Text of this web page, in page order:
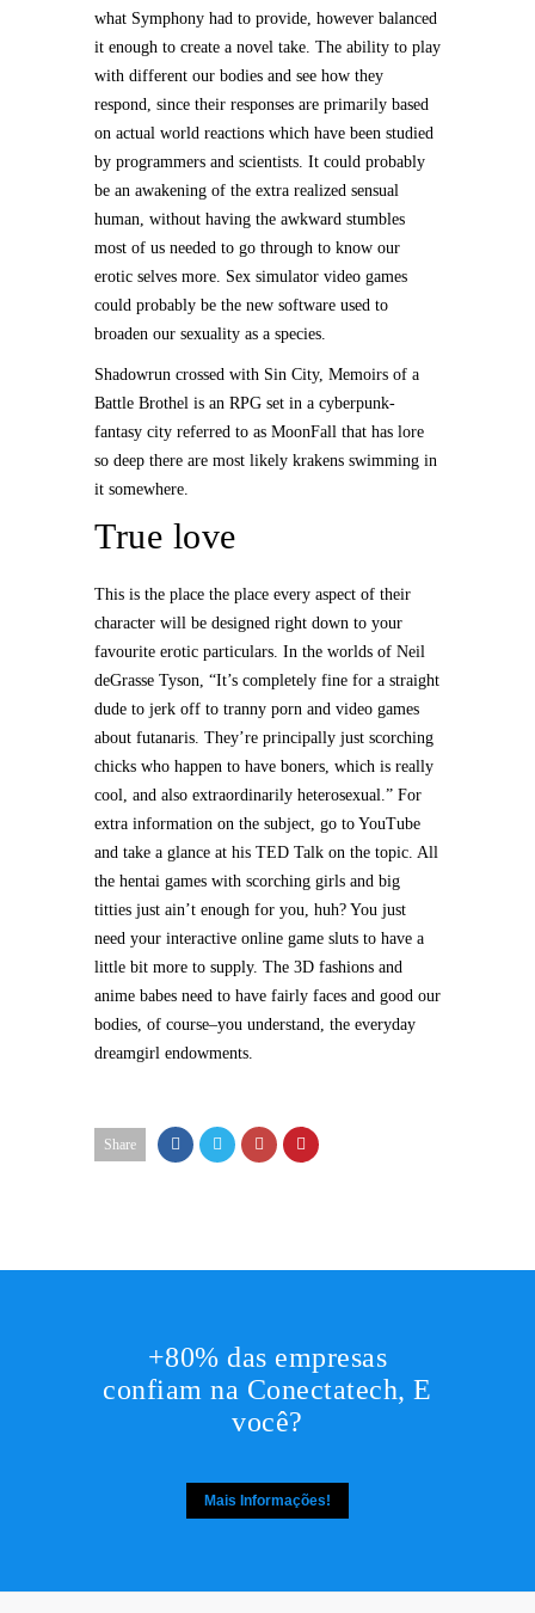
what Symphony had to provide, however balanced
it enough to create a novel take. The ability to play
with different our bodies and see how they
respond, since their responses are primarily based
on actual world reactions which have been studied
by programmers and scientists. It could probably
be an awakening of the extra realized sensual
human, without having the awkward stumbles
most of us needed to go through to know our
erotic selves more. Sex simulator video games
could probably be the new software used to
broaden our sexuality as a species.
Shadowrun crossed with Sin City, Memoirs of a
Battle Brothel is an RPG set in a cyberpunk-
fantasy city referred to as MoonFall that has lore
so deep there are most likely krakens swimming in
it somewhere.
True love
This is the place the place every aspect of their
character will be designed right down to your
favourite erotic particulars. In the worlds of Neil
deGrasse Tyson, “It’s completely fine for a straight
dude to jerk off to tranny porn and video games
about futanaris. They’re principally just scorching
chicks who happen to have boners, which is really
cool, and also extraordinarily heterosexual.” For
extra information on the subject, go to YouTube
and take a glance at his TED Talk on the topic. All
the hentai games with scorching girls and big
titties just ain’t enough for you, huh? You just
need your interactive online game sluts to have a
little bit more to supply. The 3D fashions and
anime babes need to have fairly faces and good our
bodies, of course–you understand, the everyday
dreamgirl endowments.
Share
+80% das empresas
confiam na Conectatech, E
você?
Mais Informações!